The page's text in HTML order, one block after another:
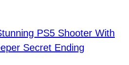
PS5 Shooter With
Secret Ending